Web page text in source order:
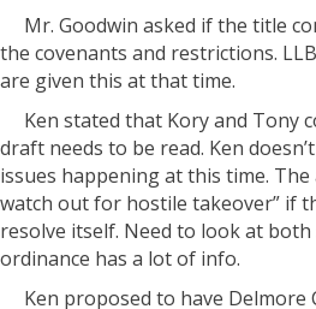
Mr. Goodwin asked if the title
the covenants and restrictions.
are given this at that time.
Ken stated that Kory and Tony
draft needs to be read. Ken
issues happening at this time.
watch out for hostile takeover” if
resolve itself. Need to look at
ordinance has a lot of info.
Ken proposed to have Delmore